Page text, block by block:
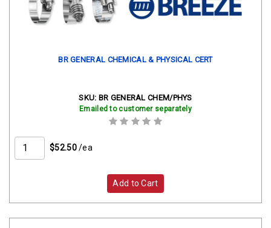
BR GENERAL CHEMICAL & PHYSICAL CERT
SKU: BR GENERAL CHEM/PHYS
Emailed to customer separately
$52.50 /ea
Add to Cart